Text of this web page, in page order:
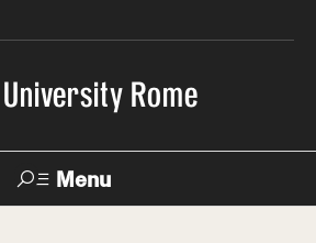
Rome
Menu